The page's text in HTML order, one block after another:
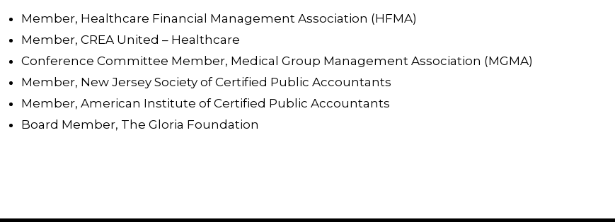
Member, Healthcare Financial Management Association (HFMA)
Member, CREA United – Healthcare
Conference Committee Member, Medical Group Management Association (MGMA)
Member, New Jersey Society of Certified Public Accountants
Member, American Institute of Certified Public Accountants
Board Member, The Gloria Foundation